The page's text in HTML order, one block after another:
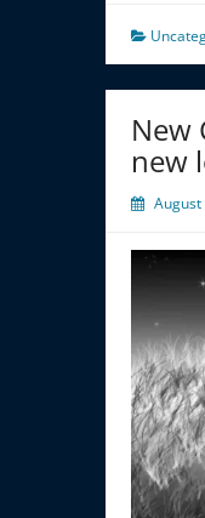
New
new
August